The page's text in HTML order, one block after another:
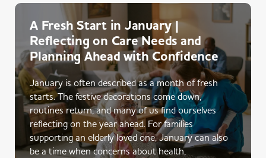
A Fresh Start in January |
Reflecting on Care Needs and
Planning Ahead with Confidence
January is often described as a month of fresh
starts. The festive decorations come down,
routines return, and many of us find ourselves
reflecting on the year ahead. For families
supporting an elderly loved one, January can also
be a time when concerns about health,